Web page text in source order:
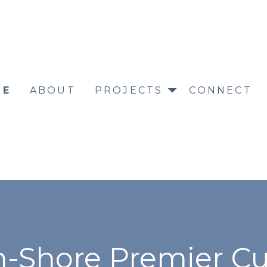
ABOUT PROJECTS CONNECT
Shore Premier